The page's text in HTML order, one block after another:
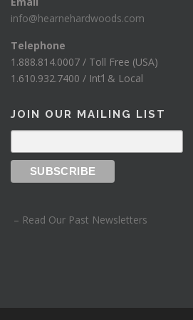
info@hearnehardwoods.com
Telephone
1.888.814.0007 / Toll Free (USA)
1.610.932.7400 / Int’l & Local
JOIN OUR MAILING LIST
– Read Our Past Newsletters